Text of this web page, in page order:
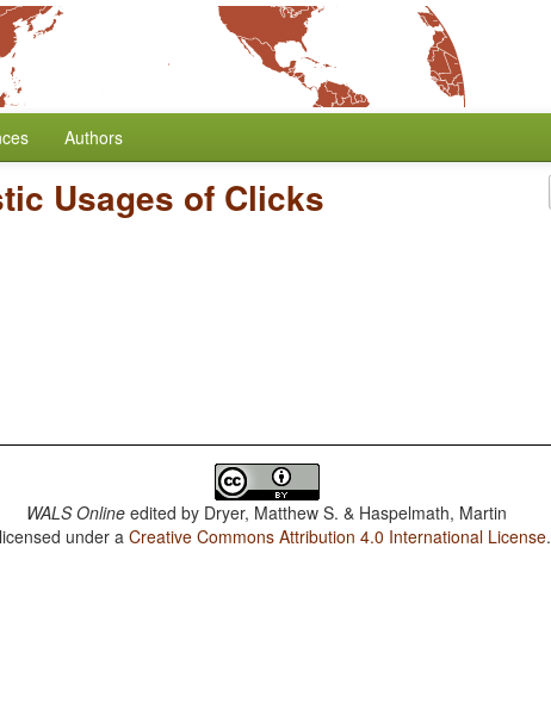
Authors
Usages of Clicks
WALS Online edited by Dryer, Matthew S. & Haspelmath, Martin
under aCreative Commons Attribution 4.0 International License.